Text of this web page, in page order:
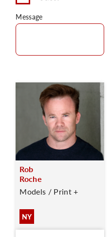
Message
Rob
Roche
Models / Print +
NY